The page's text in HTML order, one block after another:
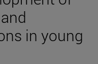
in young